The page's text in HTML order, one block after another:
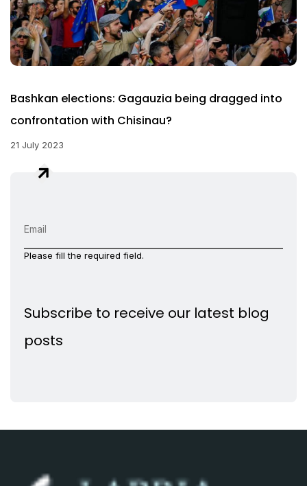
Bashkan elections: Gagauzia being dragged into
confrontation with Chisinau?
21 July 2023
Please fill the required field.
Subscribe to receive our latest blog
posts